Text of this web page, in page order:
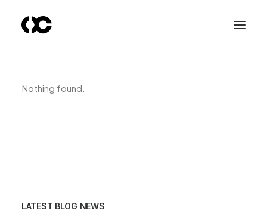
Nothing found.
LATEST BLOG NEWS